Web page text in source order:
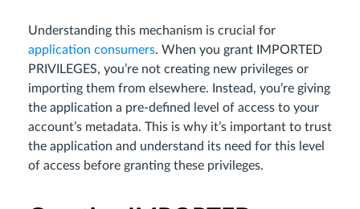
Understanding this mechanism is crucial for
application consumers. When you grant IMPORTED
PRIVILEGES, you’re not creating new privileges or
importing them from elsewhere. Instead, you’re giving
the application a pre-defined level of access to your
account’s metadata. This is why it’s important to trust
the application and understand its need for this level
of access before granting these privileges.